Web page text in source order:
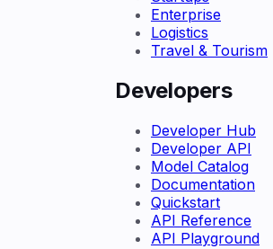
Enterprise
Logistics
Travel & Tourism
Developers
Developer Hub
Developer API
Model Catalog
Documentation
Quickstart
API Reference
API Playground